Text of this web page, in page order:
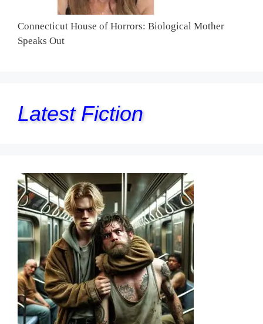
Connecticut House of Horrors: Biological Mother
Speaks Out
Latest Fiction